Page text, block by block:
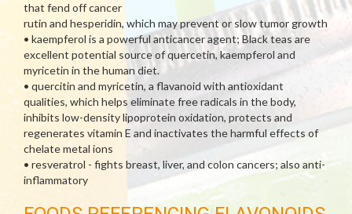
that fend off cancer
rutin and hesperidin, which may prevent or slow tumor growth
• kaempferol is a powerful anticancer agent; Black teas are
excellent potential source of quercetin, kaempferol and
myricetin in the human diet.
• quercitin and myricetin, a flavanoid with antioxidant
qualities, which helps eliminate free radicals in the body,
inhibits low-density lipoprotein oxidation, protects and
regenerates vitamin E and inactivates the harmful effects of
chelate metal ions
• resveratrol - fights breast, liver, and colon cancers; also anti-
inflammatory